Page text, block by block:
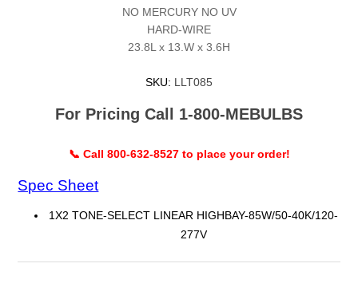
NO MERCURY NO UV
HARD-WIRE
23.8L x 13.W x 3.6H
SKU: LLT085
For Pricing Call 1-800-MEBULBS
📞 Call 800-632-8527 to place your order!
Spec Sheet
1X2 TONE-SELECT LINEAR HIGHBAY-85W/50-40K/120-
277V